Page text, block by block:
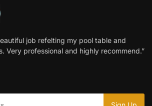
job refelting my pool table and
Very professional and highly recommend.”